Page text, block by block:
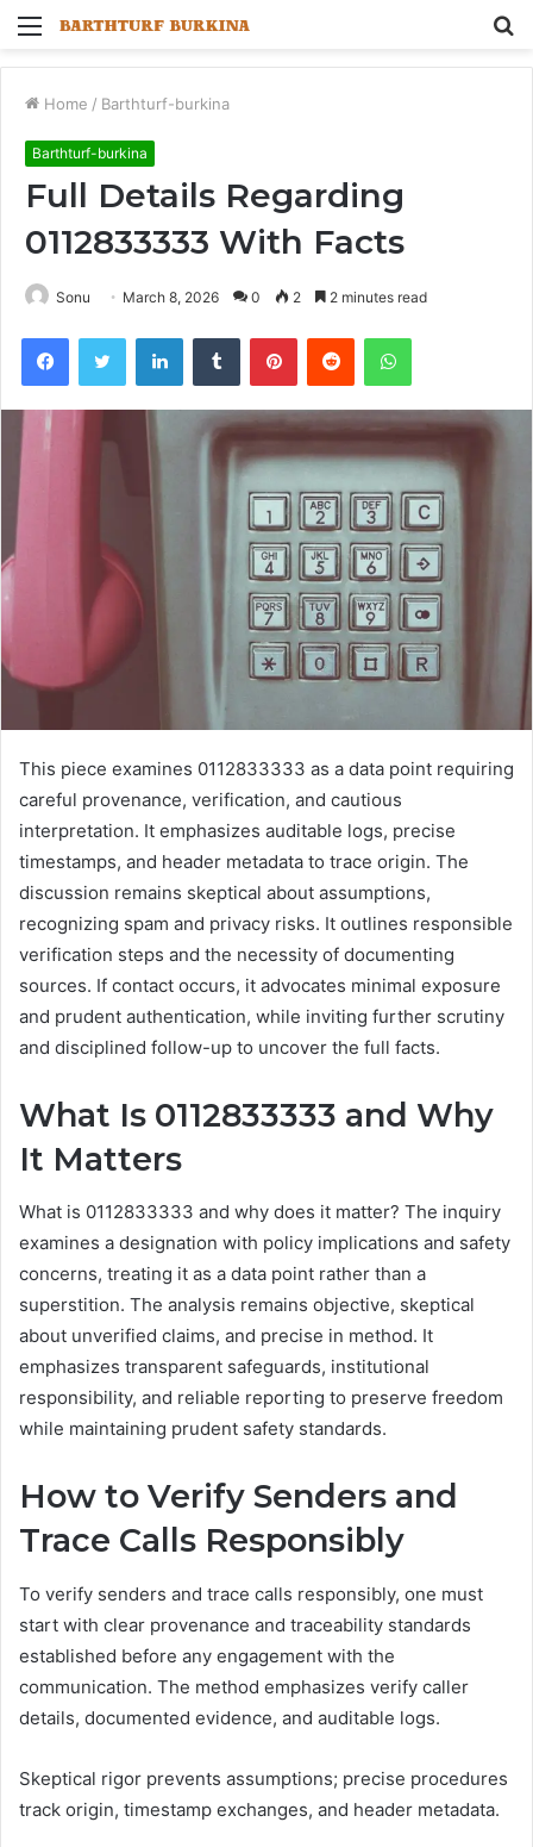
Menu
Home / Barthturf-burkina
Barthturf-burkina
Full Details Regarding
0112833333 With Facts
Sonu March 8, 2026 0 2 2 minutes read
FacebookTwitter LinkedInTumblr PinterestReddit WhatsApp
This piece examines 0112833333 as a data point requiring
careful provenance, verification, and cautious
interpretation. It emphasizes auditable logs, precise
timestamps, and header metadata to trace origin. The
discussion remains skeptical about assumptions,
recognizing spam and privacy risks. It outlines responsible
verification steps and the necessity of documenting
sources. If contact occurs, it advocates minimal exposure
and prudent authentication, while inviting further scrutiny
and disciplined follow-up to uncover the full facts.
What Is 0112833333 and Why
It Matters
What is 0112833333 and why does it matter? The inquiry
examines a designation with policy implications and safety
concerns, treating it as a data point rather than a
superstition. The analysis remains objective, skeptical
about unverified claims, and precise in method. It
emphasizes transparent safeguards, institutional
responsibility, and reliable reporting to preserve freedom
while maintaining prudent safety standards.
How to Verify Senders and
Trace Calls Responsibly
To verify senders and trace calls responsibly, one must
start with clear provenance and traceability standards
established before any engagement with the
communication. The method emphasizes verify caller
details, documented evidence, and auditable logs.
Skeptical rigor prevents assumptions; precise procedures
track origin, timestamp exchanges, and header metadata.